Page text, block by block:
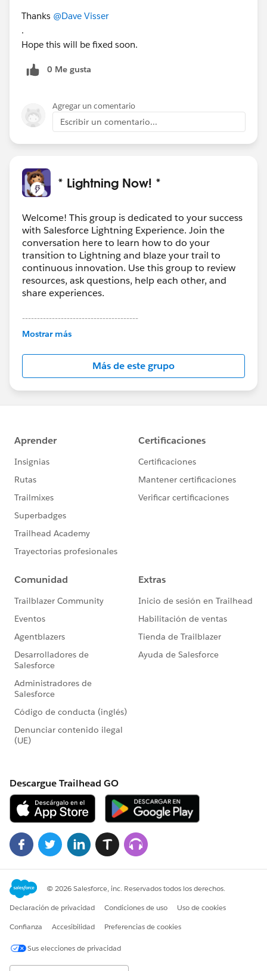
Thanks @Dave Visser
.
Hope this will be fixed soon.
0 Me gusta
Agregar un comentario
Escribir un comentario...
* Lightning Now! *
Welcome! This group is dedicated to your success
with Salesforce Lightning Experience. Join the
conversation here to learn how to do your
transition to Lightning and blaze your trail to
continuous innovation. Use this group to review
resources, ask questions, help each other, and
share experiences.
---------------------------------------
This group is maintained and moderated by
this group falls under the official Forward-Looking
http://investor.salesforce.com/about-
us/investor/forward-looking-
statements/default.aspx
Mostrar más
Más de este grupo